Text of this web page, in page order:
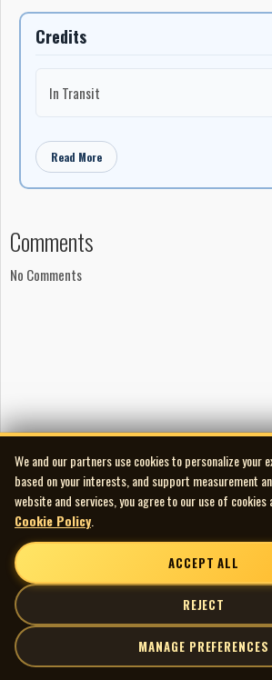
Credits
In Transit
Read More
Comments
No Comments
We and our partners use cookies to personalize your
based on your interests, and support measurement
website and services, you agree to our use of
Cookie Policy
ACCEPT ALL
REJECT
MANAGE PREFERENCES